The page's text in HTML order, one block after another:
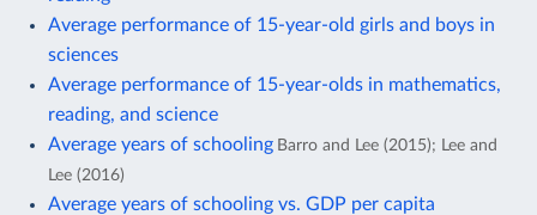
Average performance of 15-year-old girls and boys in
sciences
Average performance of 15-year-olds in mathematics,
reading, and science
Average years of schooling Barro and Lee (2015); Lee and
Lee (2016)
Average years of schooling vs. GDP per capita